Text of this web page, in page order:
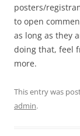
posters/
to open
as long as they
doing that, feel
more.
This entry was
admin.